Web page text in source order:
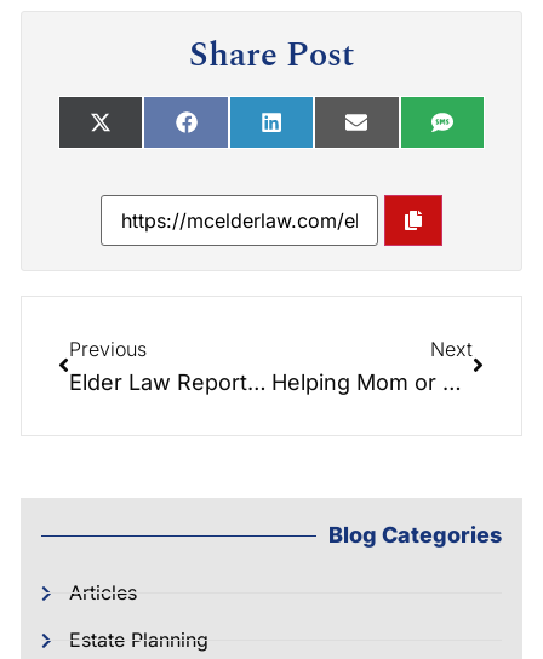
Share Post
Previous
Elder Law Report: Active Older Adult Communities with Guest Don Peeler
Next
Helping Mom or Dad Stay at Home: Tips for Selecting an In-Home Care Provider
Blog Categories
Articles
Estate Planning